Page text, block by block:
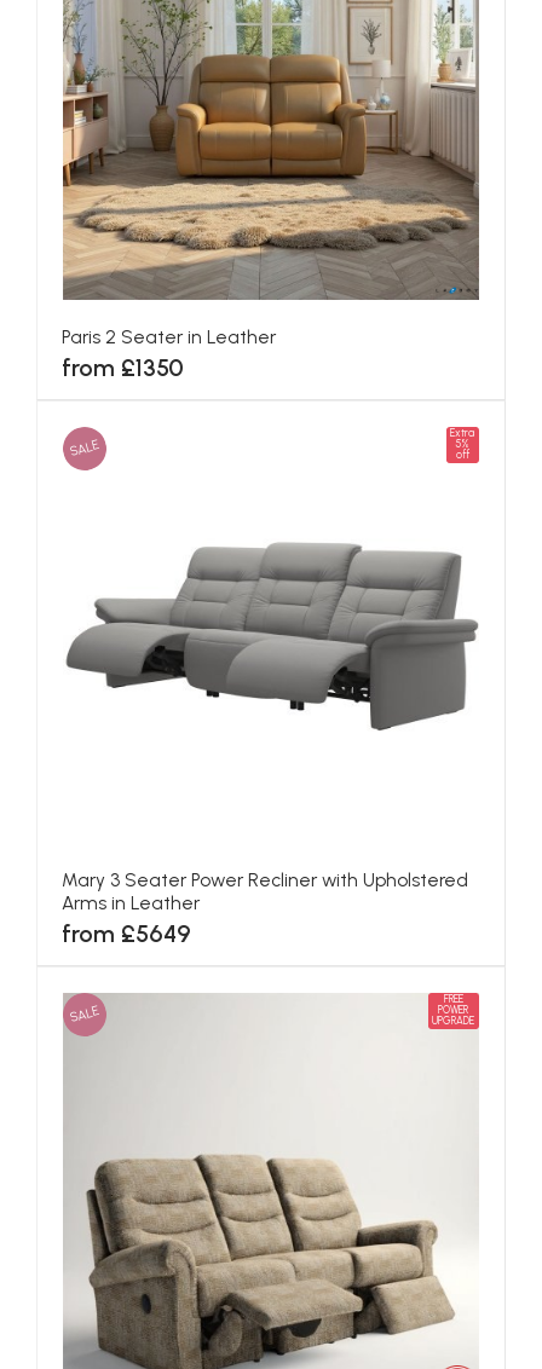
Paris 2 Seater in Leather
from £1350
SALE
Extra
5%
off
Mary 3 Seater Power Recliner with Upholstered
Arms in Leather
from £5649
SALE
FREE
POWER
UPGRADE